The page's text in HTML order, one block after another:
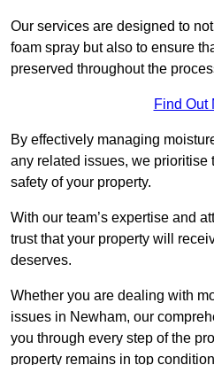
Our services are designed to
foam spray but also to ensure
preserved throughout the
Find Out
By effectively managing
any related issues, we prioritise
safety of your property.
With our team’s expertise and
trust that your property will
deserves.
Whether you are dealing with
issues in Newham, our
you through every step of the
property remains in top